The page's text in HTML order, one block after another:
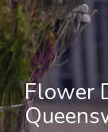
Flower